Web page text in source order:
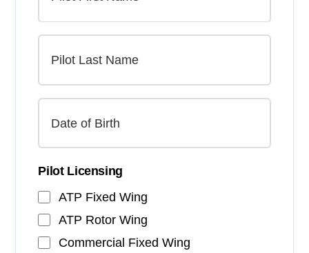
Pilot Licensing
ATP Fixed Wing
ATP Rotor Wing
Commercial Fixed Wing